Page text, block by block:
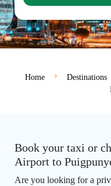
Home Destinations
Book your taxi or
Airport to
Are you looking for a